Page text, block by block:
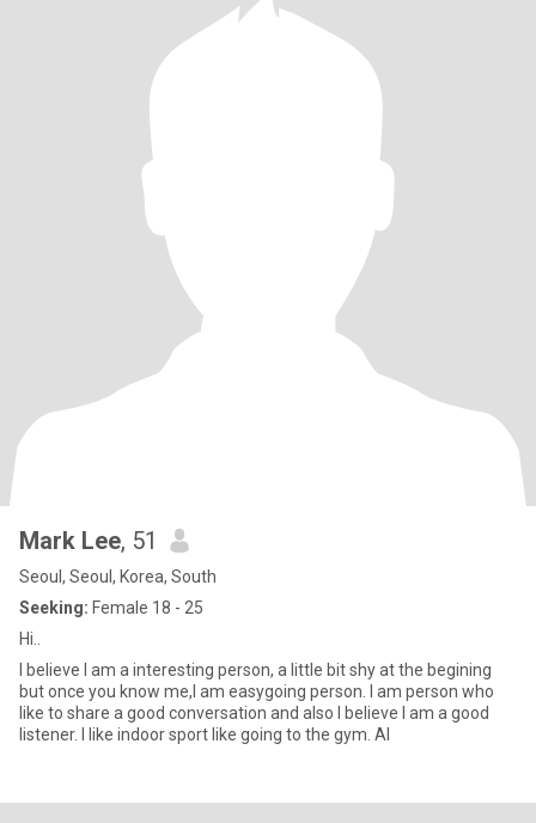
Mark Lee, 51
Seoul, Seoul, Korea, South
Seeking: Female 18 - 25
Hi..
I believe I am a interesting person, a little bit shy at the begining
but once you know me,I am easygoing person. I am person who
like to share a good conversation and also I believe I am a good
listener. I like indoor sport like going to the gym. Al